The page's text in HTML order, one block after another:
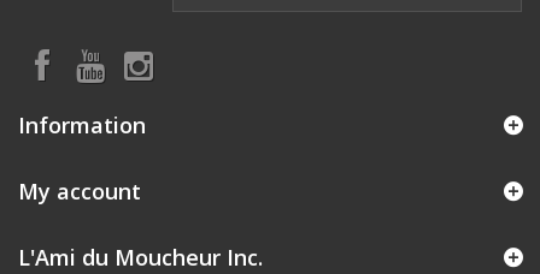
Information
My account
L'Ami du Moucheur Inc.